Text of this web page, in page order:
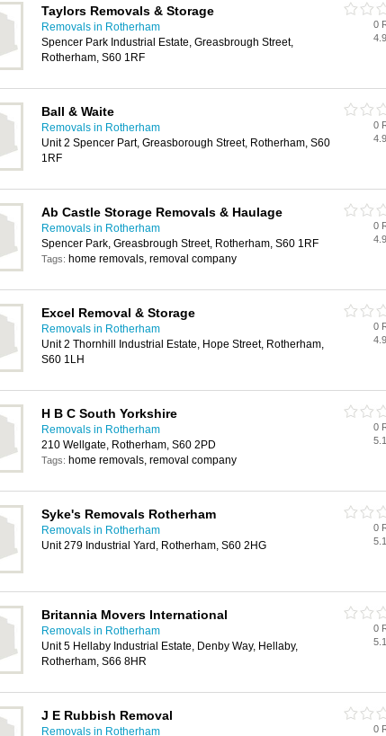
Taylors Removals & Storage
Removals in Rotherham
Spencer Park Industrial Estate, Greasbrough Street,
Rotherham, S60 1RF
0
Ball & Waite
Removals in Rotherham
Unit 2 Spencer Part, Greasborough Street, Rotherham, S60
1RF
0
Ab Castle Storage Removals & Haulage
Removals in Rotherham
Spencer Park, Greasbrough Street, Rotherham, S60 1RF
Tags: home removals, removal company
0
Excel Removal & Storage
Removals in Rotherham
Unit 2 Thornhill Industrial Estate, Hope Street, Rotherham,
S60 1LH
0
H B C South Yorkshire
Removals in Rotherham
210 Wellgate, Rotherham, S60 2PD
Tags: home removals, removal company
0
Syke's Removals Rotherham
Removals in Rotherham
Unit 279 Industrial Yard, Rotherham, S60 2HG
0
Britannia Movers International
Removals in Rotherham
Unit 5 Hellaby Industrial Estate, Denby Way, Hellaby,
Rotherham, S66 8HR
0
J E Rubbish Removal
Removals in Rotherham
0